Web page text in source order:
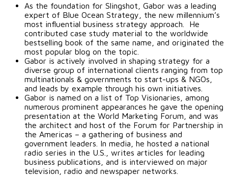
As the foundation for Slingshot, Gabor was a leading
expert of Blue Ocean Strategy, the new millennium’s
most influential business strategy approach. He
contributed case study material to the worldwide
bestselling book of the same name, and originated the
most popular blog on the topic.
Gabor is actively involved in shaping strategy for a
diverse group of international clients ranging from top
multinationals & governments to start-ups & NGOs,
and leads by example through his own initiatives.
Gabor is named on a list of Top Visionaries, among
numerous prominent appearances he gave the opening
presentation at the World Marketing Forum, and was
the architect and host of the Forum for Partnership in
the Americas – a gathering of business and
government leaders. In media, he hosted a national
radio series in the U.S., writes articles for leading
business publications, and is interviewed on major
television, radio and newspaper networks.